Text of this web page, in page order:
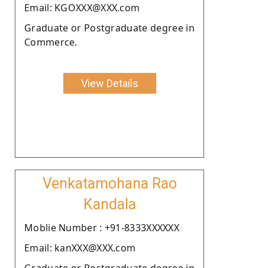
Email: KGOXXX@XXX.com
Graduate or Postgraduate degree in
Commerce.
View Details
Venkatamohana Rao
Kandala
Moblie Number : +91-8333XXXXXX
Email: kanXXX@XXX.com